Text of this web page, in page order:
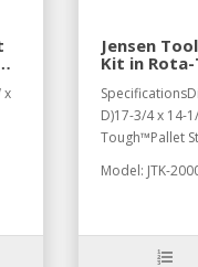
x
Jensen
Kit in Rota-
D)17-3/4 x 14-
Tough™Pallet
Model: JTK-